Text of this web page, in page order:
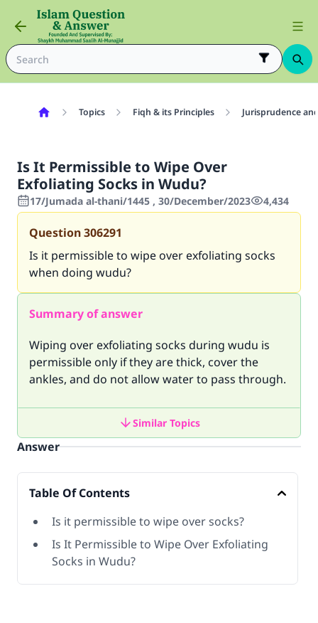
Topics Fiqh & its Principles Jurisprudence
Is It Permissible to Wipe Over
Exfoliating Socks in Wudu?
17/Jumada al-thani/1445 , 30/December/2023 4,434
Question306291
Is it permissible to wipe over exfoliating socks
when doing wudu?
Summary of answer
Wiping over exfoliating socks during wudu is
permissible only if they are thick, cover the
ankles, and do not allow water to pass through.
Similar Topics
Answer
Table Of Contents
Is it permissible to wipe over socks?
Is It Permissible to Wipe Over Exfoliating
Socks in Wudu?